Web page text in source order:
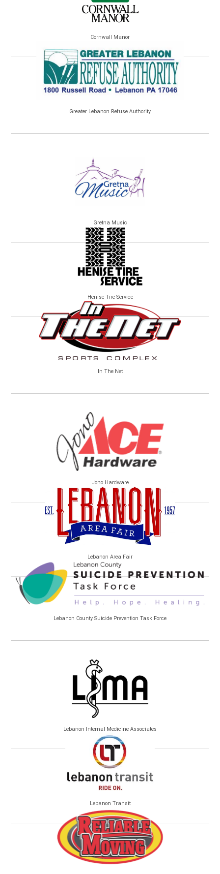
Cornwall Manor
Greater Lebanon Refuse Authority
Gretna Music
Henise Tire Service
In The Net
Jono Hardware
Lebanon Area Fair
Lebanon County Suicide Prevention Task Force
Lebanon Internal Medicine Associates
Lebanon Transit